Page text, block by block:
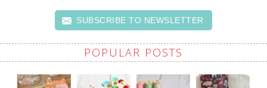
SUBSCRIBE TO NEWSLETTER
POPULAR POSTS